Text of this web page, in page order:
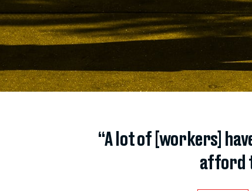
“A lot of [workers]
afford